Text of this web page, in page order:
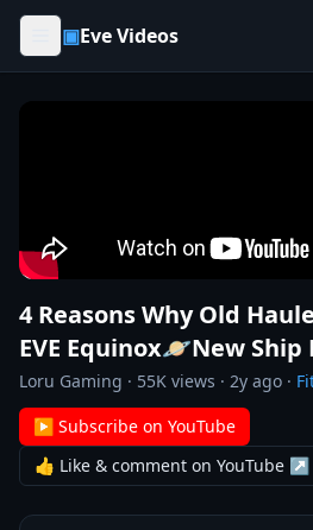
Skip to content
▣Eve Videos
4 Reasons Why Old
EVE Equinox🪐New Ship
Loru Gaming · 55K views · 2y ago ·
▶ Subscribe on YouTube
👍 Like & comment on YouTube ↗